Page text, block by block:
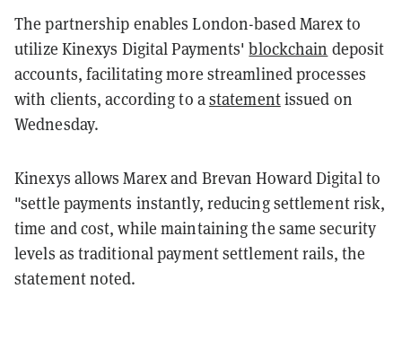
The partnership enables London-based Marex to
utilize Kinexys Digital Payments'blockchain deposit
accounts, facilitating more streamlined processes
with clients, according to astatementissued on
Wednesday.
Kinexys allows Marex and Brevan Howard Digital to
"settle payments instantly, reducing settlement risk,
time and cost, while maintaining the same security
levels as traditional payment settlement rails, the
statement noted.